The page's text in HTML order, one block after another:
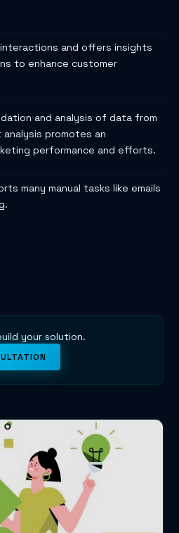
and offers insights
to enhance customer
and analysis of data from
promotes an
performance and efforts.
many manual tasks like emails
your solution.